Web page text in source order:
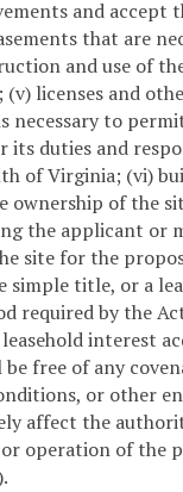
and accept
that are
and use of
licenses and
necessary to
its duties and
of Virginia; (vi)
ownership of the
the applicant or
site for the
simple title, or a
required by the
interest
be free of any
or other
affect the
operation of the